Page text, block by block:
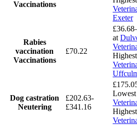
Vaccinations
Exeter
Rabies
vaccination
Vaccinations
£70.22
at
Dog castration
Neutering
£202.63-
£341.16
Lowest